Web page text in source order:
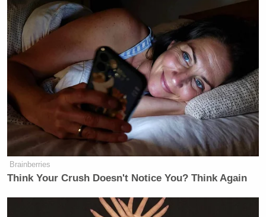
Brainberries
Think Your Crush Doesn't Notice You? Think Again